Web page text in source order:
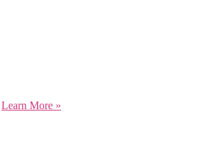
Learn More »